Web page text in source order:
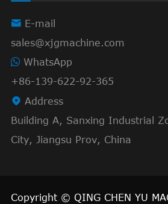
 E-mail
sales@xjgmachine.com
WhatsApp
+86-139-622-92-365
 Address
Building A, Sanxing Industrial
City, Jiangsu Prov, China
Copyright © QING CHEN YU